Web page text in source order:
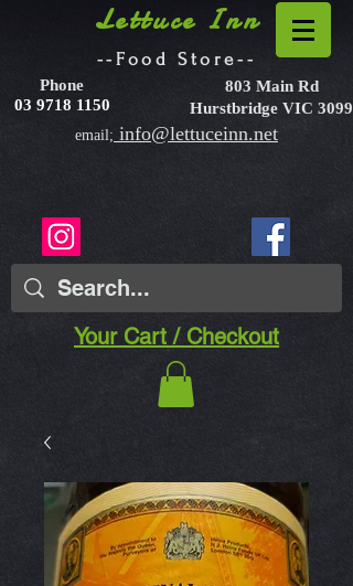
Lettuce Inn
--Food Store--
Phone
03 9718 1150
803 Main Rd
Hurstbridge VIC 3099
email; info@lettuceinn.net
Your Cart / Checkout